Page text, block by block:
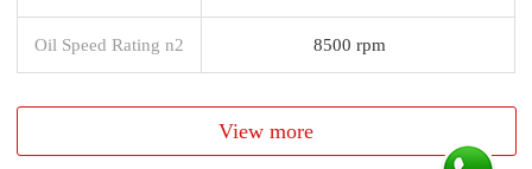
Oil Speed Rating n2 8500 rpm
View more